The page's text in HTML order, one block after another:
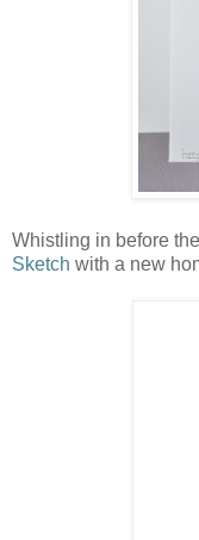
Whistling in before
Sketch with a new